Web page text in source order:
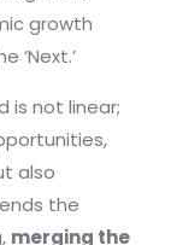
growth
‘Next.’
is not linear;
also
the
merging the